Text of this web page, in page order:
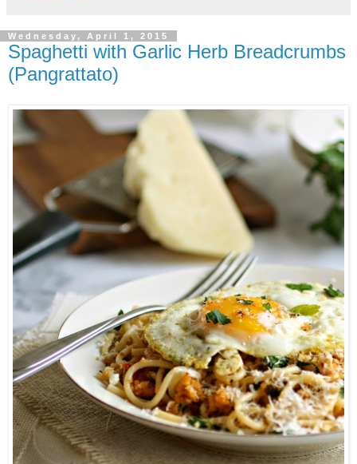
Wednesday, April 1, 2015
Spaghetti with Garlic Herb Breadcrumbs
(Pangrattato)